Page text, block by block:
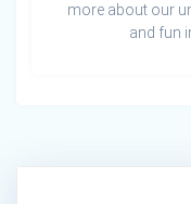
more about our
and fun